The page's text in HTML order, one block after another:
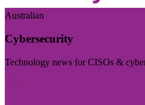
Australian
Cybersecurity
Technology news for CISOs &